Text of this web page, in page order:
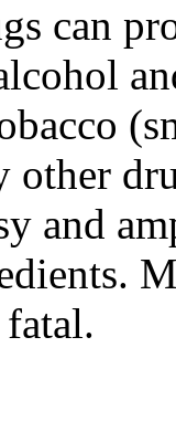
can
other
and